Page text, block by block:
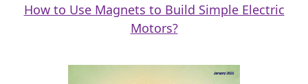
How to Use Magnets to Build Simple Electric
Motors?